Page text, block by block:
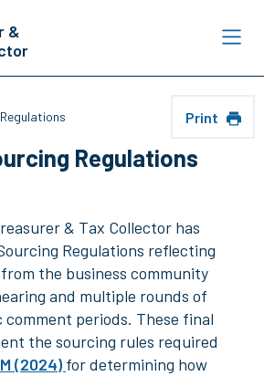
&
Print
Regulations
& Tax Collector has
Regulations reflecting
the business community
and multiple rounds of
periods. These final
the sourcing rules required
(2024) for determining how